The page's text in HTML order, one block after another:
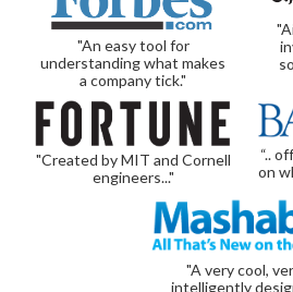
"An easy tool for
understanding what makes
a company tick."
"Created by MIT and Cornell
engineers..."
“..
on
"A very cool,
intelligently